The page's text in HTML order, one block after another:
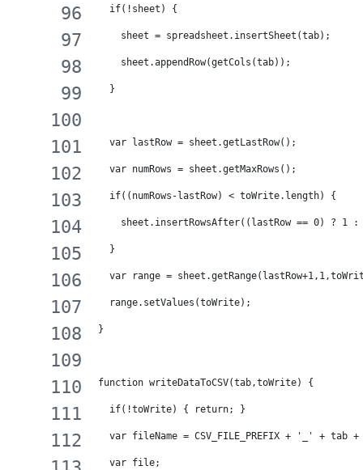
  if(!sheet) {
    sheet = spreadsheet.insertSheet(tab);
    sheet.appendRow(getCols(tab));
  }
  var lastRow = sheet.getLastRow();
  var numRows = sheet.getMaxRows();
  if((numRows-lastRow) < toWrite.length) {
sheet.insertRowsAfter((lastRow == 0) ? 1
  }
var range =
  range.setValues(toWrite);
}
function writeDataToCSV(tab,toWrite) {
  if(!toWrite) { return; }
var fileName = CSV_FILE_PREFIX + '_' + tab +
  var file;